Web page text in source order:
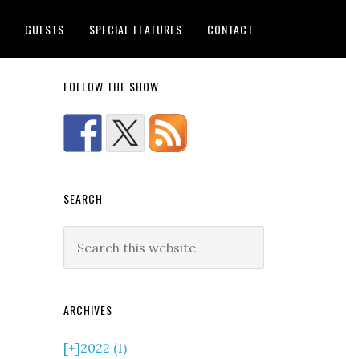
GUESTS SPECIAL FEATURES CONTACT
FOLLOW THE SHOW
SEARCH
ARCHIVES
[+]2022 (1)